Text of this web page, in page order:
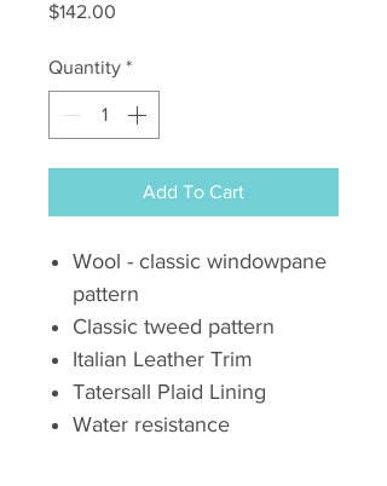
$142.00
Quantity *
Add To Cart
Wool - classic windowpane
pattern
Classic tweed pattern
Italian Leather Trim
Tatersall Plaid Lining
Water resistance